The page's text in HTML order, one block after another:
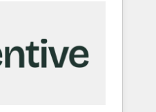
the full value of your
implement a